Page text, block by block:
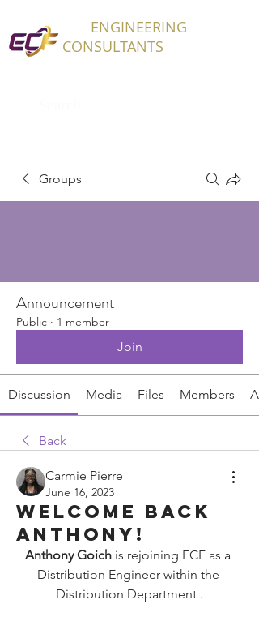
ENGINEERING
CONSULTANTS
Groups
Announcement
Public · 1 member
Join
Discussion Media Files Members
Back
Carmie Pierre
June 16, 2023
Welcome back
Anthony!
Anthony Goich
Distribution Engineer within the
Distribution Department .